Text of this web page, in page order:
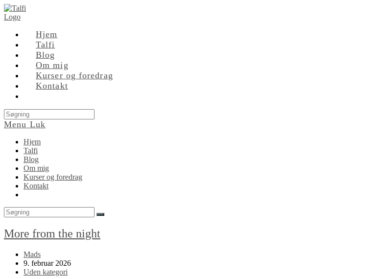
Skip
to
Hjem
Talfi
Blog
Om mig
Kurser og foredrag
Kontakt
Search
this
website
Menu Luk
Hjem
Talfi
Blog
Om mig
Kurser og foredrag
Kontakt
More from the night
Post
author:
Mads
Post
published:
9. februar 2026
Post
Uden kategori